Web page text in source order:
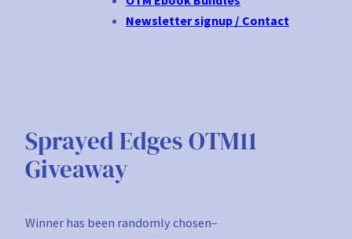
Newsletter signup / Contact
Sprayed Edges OTM11
Giveaway
Winner has been randomly chosen–